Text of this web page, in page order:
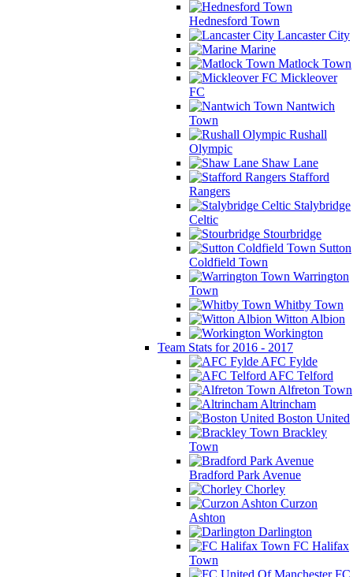
Hednesford Town
Lancaster City
Marine
Matlock Town
Mickleover
FC
Nantwich
Town
Rushall
Olympic
Shaw Lane
Stafford
Rangers
Stalybridge
Celtic
Stourbridge
Sutton
Coldfield Town
Warrington
Town
Whitby Town
Witton Albion
Workington
Team Stats for 2016 - 2017
AFC Fylde
AFC Telford
Alfreton Town
Altrincham
Boston United
Brackley
Town
Bradford Park Avenue
Chorley
Curzon
Ashton
Darlington
FC Halifax
Town
FC